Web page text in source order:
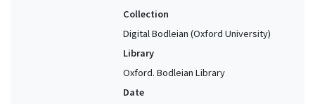
Collection
Digital Bodleian (Oxford University)
Library
Oxford. Bodleian Library
Date